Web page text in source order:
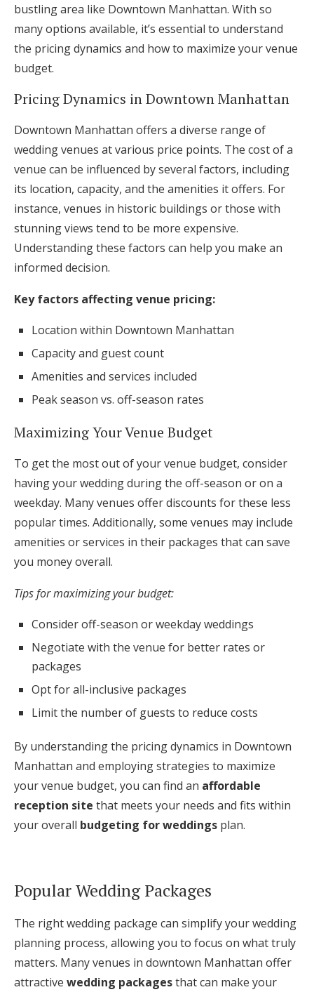
bustling area like Downtown Manhattan. With so
many options available, it’s essential to understand
the pricing dynamics and how to maximize your venue
budget.
Pricing Dynamics in Downtown Manhattan
Downtown Manhattan offers a diverse range of
wedding venues at various price points. The cost of a
venue can be influenced by several factors, including
its location, capacity, and the amenities it offers. For
instance, venues in historic buildings or those with
stunning views tend to be more expensive.
Understanding these factors can help you make an
informed decision.
Key factors affecting venue pricing:
Location within Downtown Manhattan
Capacity and guest count
Amenities and services included
Peak season vs. off-season rates
Maximizing Your Venue Budget
To get the most out of your venue budget, consider
having your wedding during the off-season or on a
weekday. Many venues offer discounts for these less
popular times. Additionally, some venues may include
amenities or services in their packages that can save
you money overall.
Tips for maximizing your budget:
Consider off-season or weekday weddings
Negotiate with the venue for better rates or
packages
Opt for all-inclusive packages
Limit the number of guests to reduce costs
By understanding the pricing dynamics in Downtown
Manhattan and employing strategies to maximize
your venue budget, you can find an affordable
reception site that meets your needs and fits within
your overall budgeting for weddings plan.
Popular Wedding Packages
The right wedding package can simplify your wedding
planning process, allowing you to focus on what truly
matters. Many venues in downtown Manhattan offer
attractive wedding packagesthat can make your